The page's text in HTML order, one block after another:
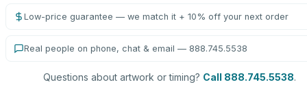
Low-price guarantee — we match it + 10% off your next order
Real people on phone, chat & email — 888.745.5538
Questions about artwork or timing? Call 888.745.5538.